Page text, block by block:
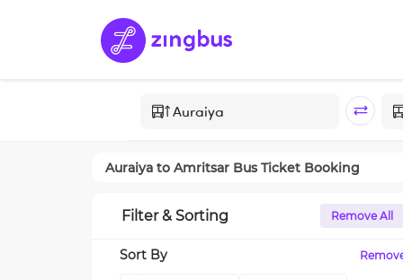
Auraiya to Amritsar Bus Ticket Booking
Filter & Sorting Remove All
Sort By